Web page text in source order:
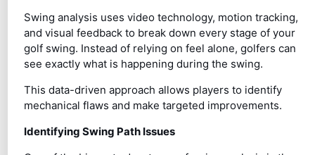
Swing analysis uses video technology, motion tracking,
and visual feedback to break down every stage of your
golf swing. Instead of relying on feel alone, golfers can
see exactly what is happening during the swing.
This data-driven approach allows players to identify
mechanical flaws and make targeted improvements.
Identifying Swing Path Issues